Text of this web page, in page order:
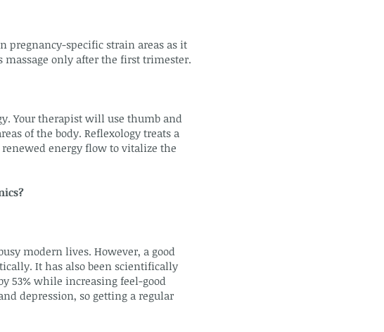
pregnancy-specific strain areas as it
only after the first trimester.
Your therapist will use thumb and
of the body. Reflexology treats a
energy flow to vitalize the
modern lives. However, a good
It has also been scientifically
53% while increasing feel-good
depression, so getting a regular